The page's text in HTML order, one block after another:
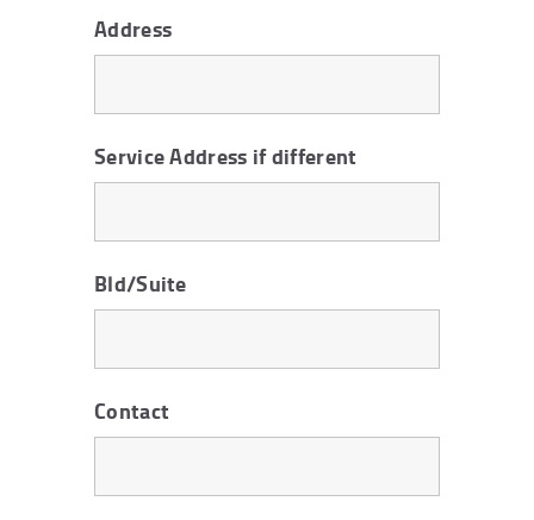
Address
Service Address if different
Bld/Suite
Contact